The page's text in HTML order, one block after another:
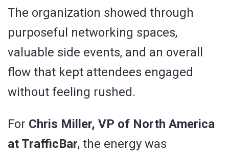
The organization showed through
purposeful networking spaces,
valuable side events, and an overall
flow that kept attendees engaged
without feeling rushed.
For Chris Miller, VP of North America
at TrafficBar, the energy was